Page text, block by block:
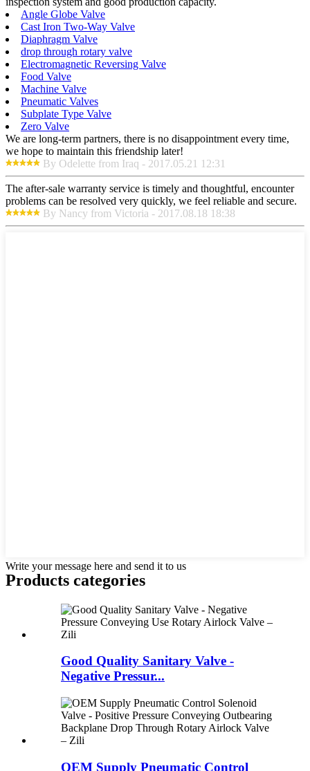
Angle Globe Valve
Cast Iron Two-Way Valve
Diaphragm Valve
drop through rotary valve
Electromagnetic Reversing Valve
Food Valve
Machine Valve
Pneumatic Valves
Subplate Type Valve
Zero Valve
We are long-term partners, there is no disappointment every time,
we hope to maintain this friendship later!
By Odelette from Iraq - 2017.05.21 12:31
The after-sale warranty service is timely and thoughtful, encounter
problems can be resolved very quickly, we feel reliable and secure.
By Nancy from Victoria - 2017.08.18 18:38
Write your message here and send it to us
Products categories
Good Quality Sanitary Valve -
Negative Pressur...
OEM Supply Pneumatic Control